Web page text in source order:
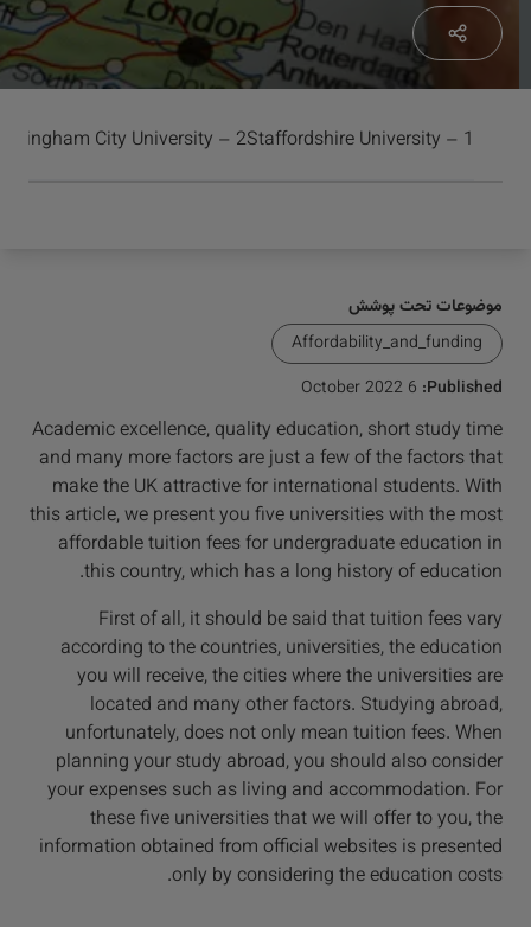
آماده برای عزیمت
1 – Staffordshire University
2 – Birmingham City University
موضوعات تحت پوشش
Affordability_and_funding
Published:
6 October 2022
Academic excellence, quality education, short study time
and many more factors are just a few of the factors that
make the UK attractive for international students. With
this article, we present you five universities with the most
affordable tuition fees for undergraduate education in
this country, which has a long history of education.
First of all, it should be said that tuition fees vary
according to the countries, universities, the education
you will receive, the cities where the universities are
located and many other factors. Studying abroad,
unfortunately, does not only mean tuition fees. When
planning your study abroad, you should also consider
your expenses such as living and accommodation. For
these five universities that we will offer to you, the
information obtained from official websites is presented
only by considering the education costs.